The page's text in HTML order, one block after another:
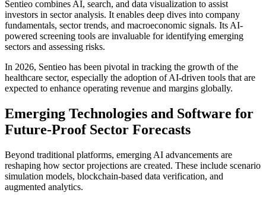
Sentieo combines AI, search, and data visualization to assist
investors in sector analysis. It enables deep dives into company
fundamentals, sector trends, and macroeconomic signals. Its AI-
powered screening tools are invaluable for identifying emerging
sectors and assessing risks.
In 2026, Sentieo has been pivotal in tracking the growth of the
healthcare sector, especially the adoption of AI-driven tools that are
expected to enhance operating revenue and margins globally.
Emerging Technologies and Software for
Future-Proof Sector Forecasts
Beyond traditional platforms, emerging AI advancements are
reshaping how sector projections are created. These include scenario
simulation models, blockchain-based data verification, and
augmented analytics.